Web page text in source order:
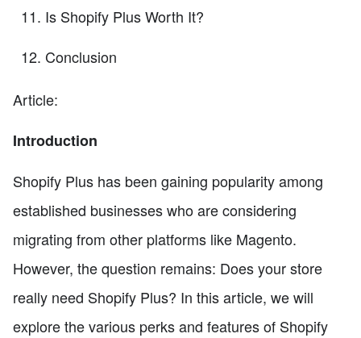
Is Shopify Plus Worth It?
Conclusion
Article:
Introduction
Shopify Plus has been gaining popularity among
established businesses who are considering
migrating from other platforms like Magento.
However, the question remains: Does your store
really need Shopify Plus? In this article, we will
explore the various perks and features of Shopify